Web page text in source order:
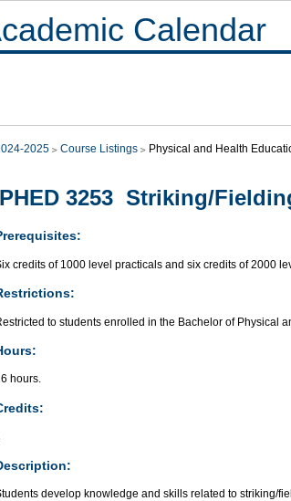
Calendar
2025 Course Listings Physical and Health
PHED 3253 Striking/
credits of 1000 level practicals and six credits of 2000
to students enrolled in the Bachelor of Physical
hours.
develop knowledge and skills related to striking/